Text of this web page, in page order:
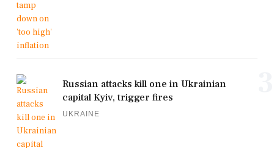
Russian attacks kill one in Ukrainian
capital Kyiv, trigger fires
UKRAINE